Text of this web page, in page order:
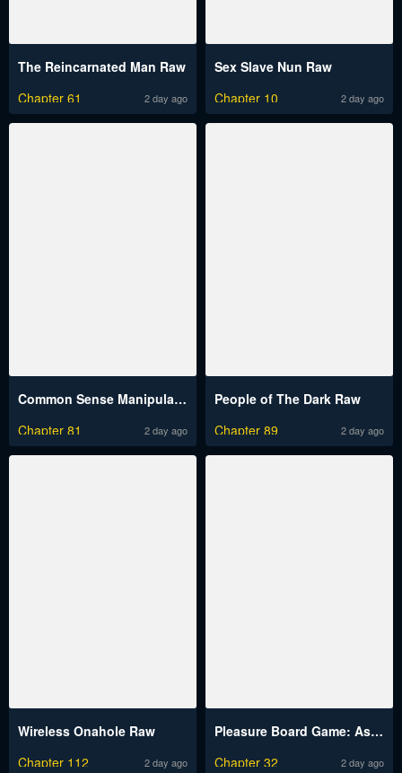
The Reincarnated Man Raw
Chapter 61
2 day ago
Sex Slave Nun Raw
Chapter 10
2 day ago
Common Sense Manipulation Program Raw
Chapter 81
2 day ago
People of The Dark Raw
Chapter 89
2 day ago
Wireless Onahole Raw
Chapter 112
2 day ago
Pleasure Board Game: Asmodek Raw
Chapter 32
2 day ago